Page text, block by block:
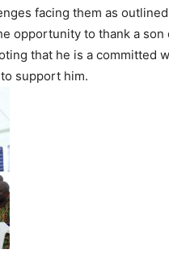
facing them as
opportunity to thank a son
that he is a committed
support him.